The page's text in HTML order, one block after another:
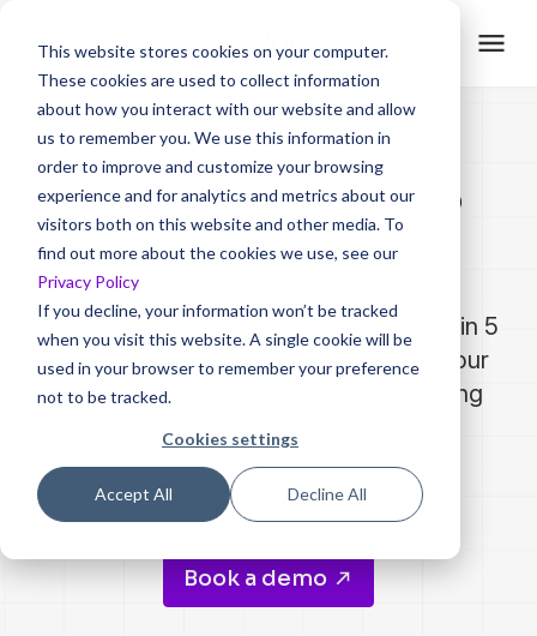
This website stores cookies on your computer.
These cookies are used to collect information
about how you interact with our website and allow
us to remember you. We use this information in
order to improve and customize your browsing
experience and for analytics and metrics about our
visitors both on this website and other media. To
find out more about the cookies we use, see our
Privacy Policy
If you decline, your information won’t be tracked
when you visit this website. A single cookie will be
used in your browser to remember your preference
not to be tracked.
Cookies settings
Accept All Decline All
Product Demo Video
Maker
Create stunning product demo videos in 5
minutes with Trainn AI to showcase your
product's features and USP. No editing
skills required.
Create your first video
Book a demo